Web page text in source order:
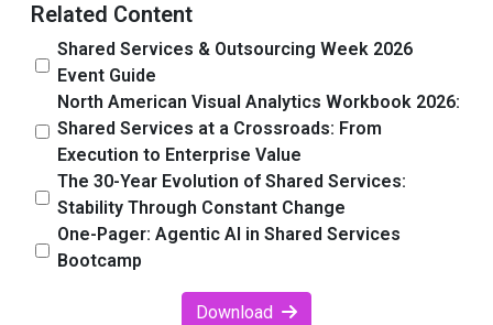
Related Content
Shared Services & Outsourcing Week 2026
Event Guide
North American Visual Analytics Workbook 2026:
Shared Services at a Crossroads: From
Execution to Enterprise Value
The 30-Year Evolution of Shared Services:
Stability Through Constant Change
One-Pager: Agentic AI in Shared Services
Bootcamp
Download